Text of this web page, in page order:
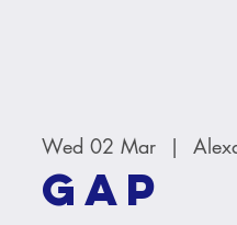
Wed 02 Mar
  |
GAP